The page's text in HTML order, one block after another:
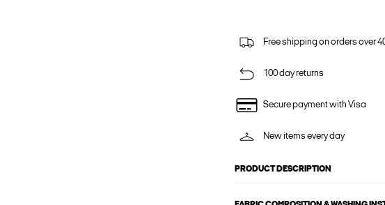
Free shipping on orders over
100 day returns
Secure payment with Visa
New items every day
PRODUCT DESCRIPTION